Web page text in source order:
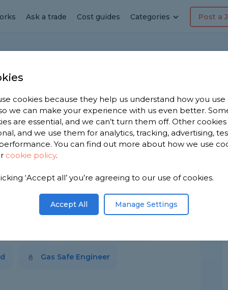
Ask a trade Cost guides Categories Post a
& Heating
Gas Safe Engineer
cookies because they help us understand how you use
we can make your experience with us even better.
are essential, and we can’t turn them off. Other
and we use them for analytics, tracking, advertising,
You can find out more about how we use
cookie policy.
‘Accept all’ you’re agreeing to our use of cookies.
Accept All Manage Settings